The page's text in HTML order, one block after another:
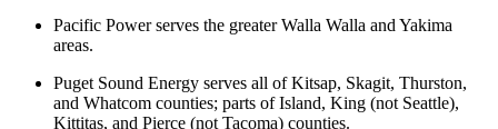
Pacific Power serves the greater Walla Walla and Yakima
areas.
Puget Sound Energy serves all of Kitsap, Skagit, Thurston,
and Whatcom counties; parts of Island, King (not Seattle),
Kittitas, and Pierce (not Tacoma) counties.